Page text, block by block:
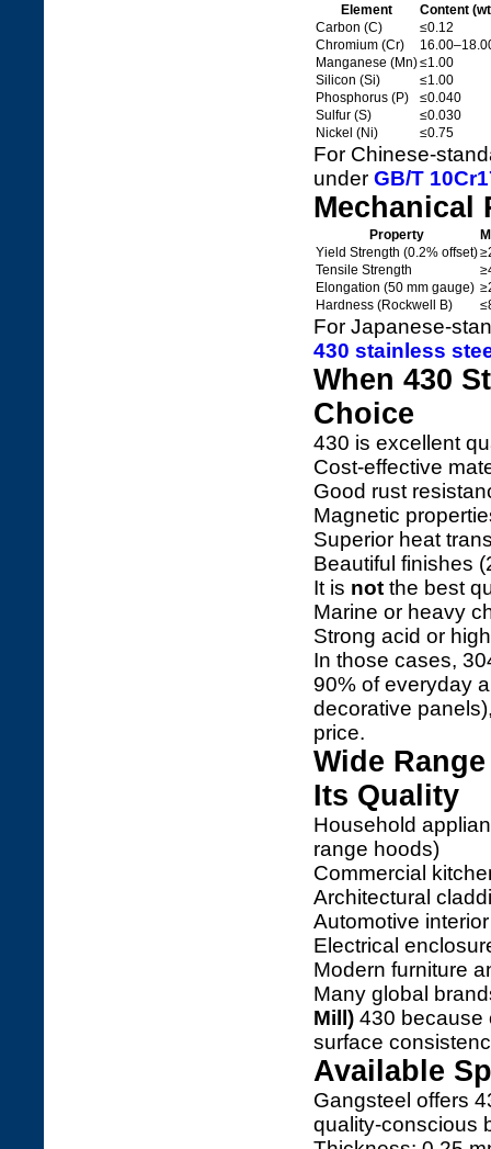
Element
Content
Carbon (C)
≤0.12
Chromium (Cr)
Manganese (Mn)≤1.00
Silicon (Si)
≤1.00
Phosphorus (P)
≤0.040
Sulfur (S)
≤0.030
Nickel (Ni)
≤0.75
For Chinese-
under GB/T
Mechanical
Property
Yield Strength (0.2% offset)
Tensile Strength
Elongation (50 mm gauge)
Hardness (Rockwell B)
For Japanese-
430 stainless
When 430
Choice
430 is excellent
Cost-effective
Good rust
Magnetic
Superior heat
Beautiful finishes
It is not the best
Marine or heavy
Strong acid or
In those cases,
90% of everyday
decorative
price.
Wide
Its Quality
Household
range hoods)
Commercial
Architectural
Automotive
Electrical
Modern furniture
Many global
Mill) 430 because
surface
Available
Gangsteel offers
quality-conscious